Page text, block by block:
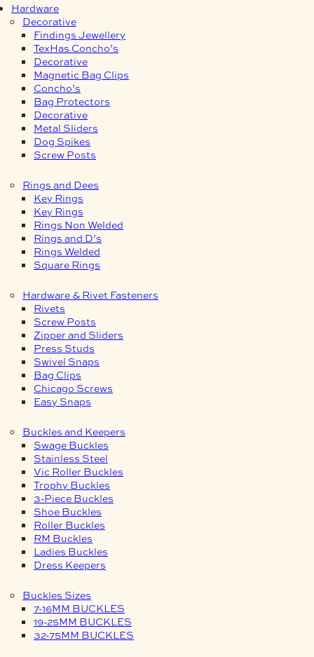
Hardware
Decorative
Findings Jewellery
TexHas Concho’s
Decorative
Magnetic Bag Clips
Concho’s
Bag Protectors
Decorative
Metal Sliders
Dog Spikes
Screw Posts
Rings and Dees
Key Rings
Key Rings
Rings Non Welded
Rings and D’s
Rings Welded
Square Rings
Hardware & Rivet Fasteners
Rivets
Screw Posts
Zipper and Sliders
Press Studs
Swivel Snaps
Bag Clips
Chicago Screws
Easy Snaps
Buckles and Keepers
Swage Buckles
Stainless Steel
Vic Roller Buckles
Trophy Buckles
3-Piece Buckles
Shoe Buckles
Roller Buckles
RM Buckles
Ladies Buckles
Dress Keepers
Buckles Sizes
7-16MM BUCKLES
19-25MM BUCKLES
32-75MM BUCKLES